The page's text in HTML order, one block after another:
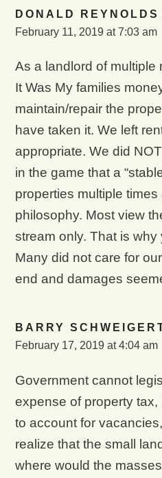
DONALD REYNOLDS
February 11, 2019 at 7:03 am
As a landlord of multiple
It Was My families
maintain/repair the
have taken it. We left
appropriate. We did
in the game that a
properties multiple
philosophy. Most view
stream only. That is
Many did not care for
end and damages
BARRY
February 17, 2019 at 4:04 am
Government cannot
expense of property
to account for
realize that the small
where would the